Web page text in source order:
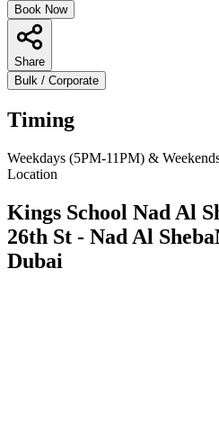
Book Now
Share
Bulk / Corporate
Timing
Weekdays (5PM-11PM) &
Location
Kings School Nad Al
26th St - Nad Al
Dubai